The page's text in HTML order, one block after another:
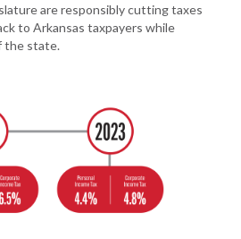
are responsibly cutting taxes
to Arkansas taxpayers while
the state.